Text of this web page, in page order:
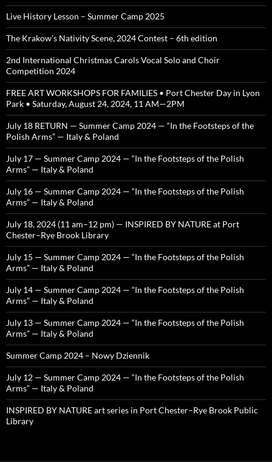
Live History Lesson – Summer Camp 2025
The Krakow’s Nativity Scene, 2024 Contest – 6th edition
2nd International Christmas Carols Vocal Solo and Choir
Competition 2024
FREE ART WORKSHOPS FOR FAMILIES • Port Chester Day in Lyon
Park • Saturday, August 24, 2024, 11 AM—2PM
July 18 RETURN — Summer Camp 2024 — “In the Footsteps of the
Polish Arms” — Italy & Poland
July 17 — Summer Camp 2024 — “In the Footsteps of the Polish
Arms” — Italy & Poland
July 16 — Summer Camp 2024 — “In the Footsteps of the Polish
Arms” — Italy & Poland
July 18, 2024 (11 am–12 pm) — INSPIRED BY NATURE at Port
Chester–Rye Brook Library
July 15 — Summer Camp 2024 — “In the Footsteps of the Polish
Arms” — Italy & Poland
July 14 — Summer Camp 2024 — “In the Footsteps of the Polish
Arms” — Italy & Poland
July 13 — Summer Camp 2024 — “In the Footsteps of the Polish
Arms” — Italy & Poland
Summer Camp 2024 – Nowy Dziennik
July 12 — Summer Camp 2024 — “In the Footsteps of the Polish
Arms” — Italy & Poland
INSPIRED BY NATURE art series in Port Chester–Rye Brook Public
Library